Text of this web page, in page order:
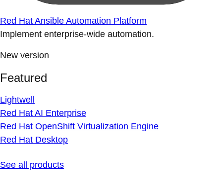
Red Hat Ansible Automation Platform
Implement enterprise-wide automation.
New version
Featured
Lightwell
Red Hat AI Enterprise
Red Hat OpenShift Virtualization Engine
Red Hat Desktop
See all products